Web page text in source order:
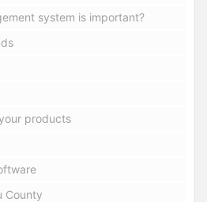
system is important?
products
County